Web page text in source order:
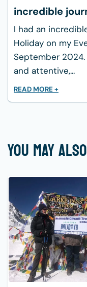
Mittens/
Trekking
Pair of flip-
Underwear &
company if
Trekking
1 set-
Small lock
Reusable
Water
Wash towel
Toiletries
toilet paper,
incredible
Holiday
I had an
Holiday on my
September
and attentive,...
READ MORE +
YOU MAY